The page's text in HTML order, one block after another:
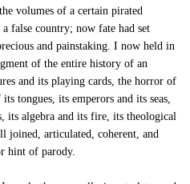
volumes of a certain pirated
false country; now fate had set
and painstaking. I now held in
of the entire history of an
and its playing cards, the horror of
tongues, its emperors and its seas,
its algebra and its fire, its theological
joined, articulated, coherent, and
hint of parody.